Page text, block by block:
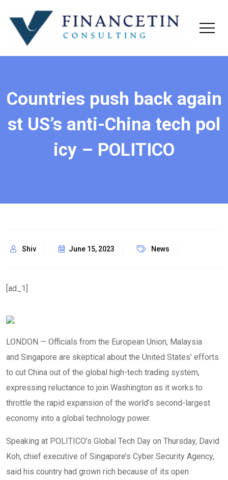
Countries push back again
st US’s anti-China tech pol
icy – POLITICO
Shiv June 15, 2023 News
[ad_1]
LONDON — Officials from the European Union, Malaysia
and Singapore are skeptical about the United States’ efforts
to cut China out of the global high-tech trading system,
expressing reluctance to join Washington as it works to
throttle the rapid expansion of the world’s second-largest
economy into a global technology power.
Speaking at POLITICO’s Global Tech Day on Thursday, David
Koh, chief executive of Singapore’s Cyber Security Agency,
said his country had grown rich because of its open